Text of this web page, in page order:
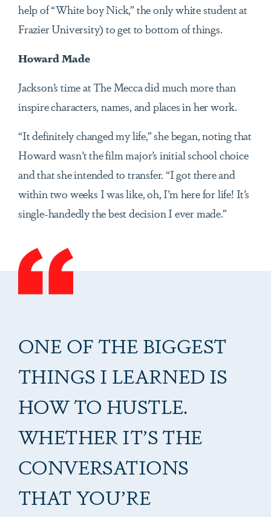
help of “White boy Nick,” the only white student at
Frazier University) to get to bottom of things.
Howard Made
Jackson’s time at The Mecca did much more than
inspire characters, names, and places in her work.
“It definitely changed my life,” she began, noting that
Howard wasn’t the film major’s initial school choice
and that she intended to transfer. “I got there and
within two weeks I was like, oh, I’m here for life! It’s
single-handedly the best decision I ever made.”
ONE OF THE BIGGEST
THINGS I LEARNED IS
HOW TO HUSTLE.
WHETHER IT’S THE
CONVERSATIONS
THAT YOU’RE